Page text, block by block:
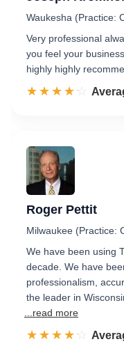
Waukesha (Practice:
Very professional
you feel your
highly highly
☆☆☆☆☆
★★★★★
Roger Pettit
Milwaukee (Practice:
We have been using
decade. We have
professionalism,
the leader in
...read more
☆☆☆☆☆
★★★★★